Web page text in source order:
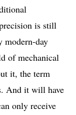
is still
modern-day
of mechanical
it, the term
And it will have
only receive